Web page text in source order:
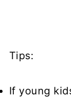
Tips:
If young